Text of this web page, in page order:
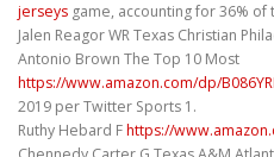
jerseys game, accounting for 36%
Jalen Reagor WR Texas Christian
Antonio Brown The Top 10 Most
https://www.amazon.com/dp/
2019 per Twitter Sports 1.
Ruthy Hebard Fhttps://